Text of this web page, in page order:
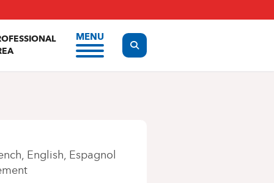
MENU
Display the search form
English Espagnol